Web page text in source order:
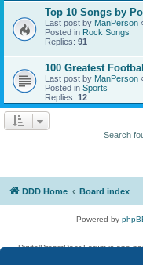
Top 10 Songs by
Last post by ManPerson
Posted in Rock Songs
Replies: 91
100 Greatest
Last post by ManPerson
Posted in Sports
Replies: 12
Search
DDD Home Board index
Powered by
DigitalDreamDoor Forum is one
given its visitors the privilege to